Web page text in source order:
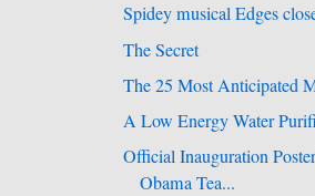
Spidey musical Edges
The Secret
The 25 Most Anticipated
A Low Energy Water
Official Inauguration
Obama Tea...